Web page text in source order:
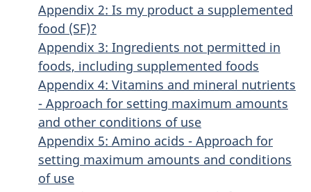
Appendix 2: Is my product a supplemented
food (SF)?
Appendix 3: Ingredients not permitted in
foods, including supplemented foods
Appendix 4: Vitamins and mineral nutrients
- Approach for setting maximum amounts
and other conditions of use
Appendix 5: Amino acids - Approach for
setting maximum amounts and conditions
of use